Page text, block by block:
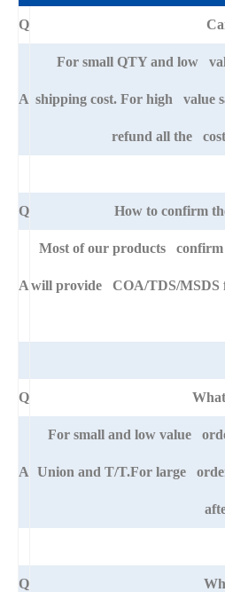
Q
A
For small QTY and low
shipping cost. For high value
refund all the cost
Q How to confirm
A
Most of our products confirm
will provide COA/TDS/MSDS
Q
A
For small and low value
Union and T/T.For large
Q